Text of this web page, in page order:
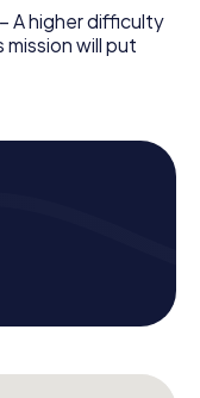
– A higher difficulty
will put